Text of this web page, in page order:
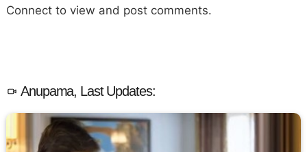
Connect to view and post comments.
Anupama, Last Updates: